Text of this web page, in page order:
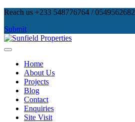
Skip
content
Reach us +233 548776764 / 0549562682
Submit
Home
About Us
Projects
Blog
Contact
Enquiries
Site Visit